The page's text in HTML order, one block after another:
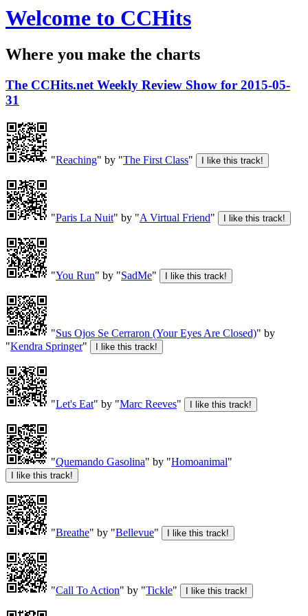
Welcome to CCHits
Where you make the charts
The CCHits.net Weekly Review Show for 2015-05-
31
"Reaching" by "The First Class"
"Paris La Nuit" by "A Virtual Friend"
"You Run" by "SadMe"
"Sus Ojos Se Cerraron (Your Eyes Are Closed)" by
"Kendra Springer"
"Let's Eat" by "Marc Reeves"
"Quemando Gasolina" by "Homoanimal"
"Breathe" by "Bellevue"
"Call To Action" by "Tickle"